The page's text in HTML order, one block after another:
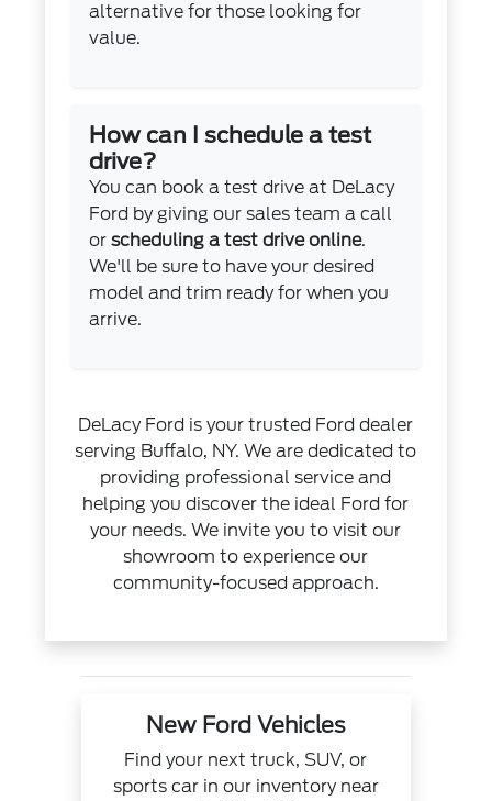
alternative for those looking for
value.
How can I schedule a test
drive?
You can book a test drive at DeLacy
Ford by giving our sales team a call
orscheduling a test drive online.
We'll be sure to have your desired
model and trim ready for when you
arrive.
DeLacy Ford is your trusted Ford dealer
serving Buffalo, NY. We are dedicated to
providing professional service and
helping you discover the ideal Ford for
your needs. We invite you to visit our
showroom to experience our
community-focused approach.
New Ford Vehicles
Find your next truck, SUV, or
sports car in our inventory near